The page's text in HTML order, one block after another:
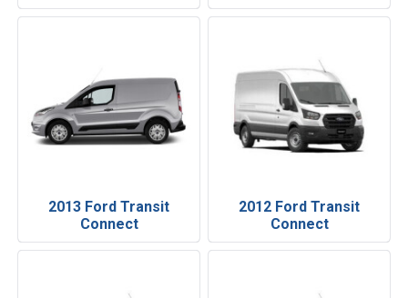
2013 Ford Transit
Connect
2012 Ford Transit
Connect